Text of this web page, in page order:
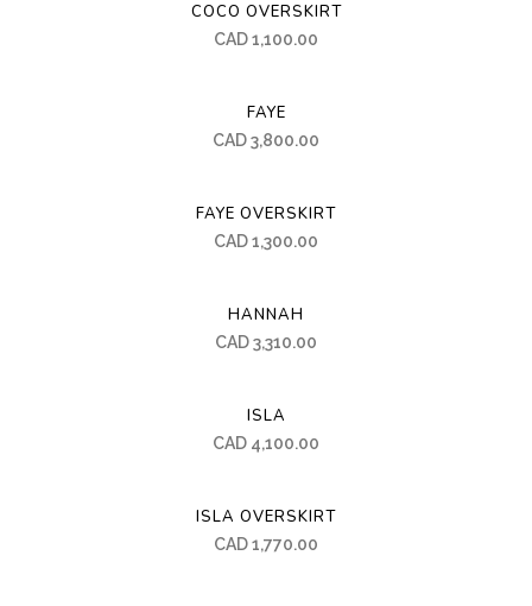
COCO OVERSKIRT
CAD1,100.00
FAYE
CAD3,800.00
FAYE OVERSKIRT
CAD1,300.00
HANNAH
CAD3,310.00
ISLA
CAD 4,100.00
ISLA OVERSKIRT
CAD1,770.00